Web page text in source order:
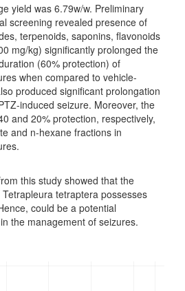
yield was 6.79w/w. Preliminary
screening revealed presence of
terpenoids, saponins, flavonoids
mg/kg) significantly prolonged the
(60% protection) of
when compared to vehicle-
produced significant prolongation
induced seizure. Moreover, the
and 20% protection, respectively,
and n-hexane fractions in
this study showed that the
tetraptera possesses
could be a potential
the management of seizures.